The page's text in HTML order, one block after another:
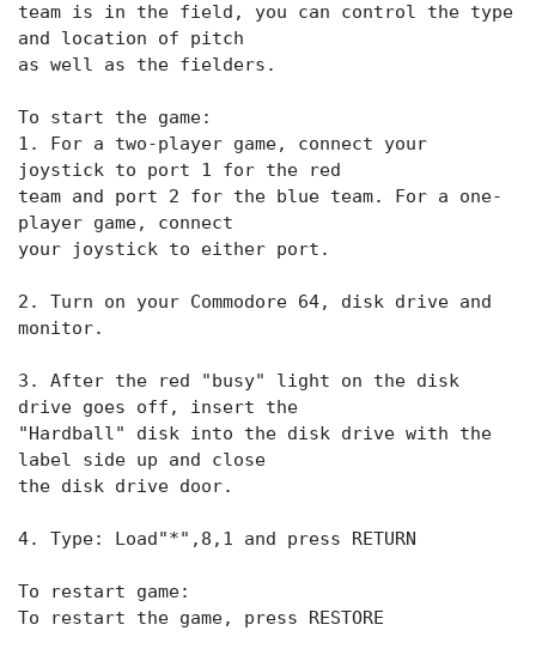
team is in the field, you can control the type
and location of pitch
as well as the fielders.
To start the game:
1. For a two-player game, connect your
joystick to port 1 for the red
team and port 2 for the blue team. For a one-
player game, connect
your joystick to either port.
2. Turn on your Commodore 64, disk drive and
monitor.
3. After the red "busy" light on the disk
drive goes off, insert the
"Hardball" disk into the disk drive with the
label side up and close
the disk drive door.
4. Type: Load"*",8,1 and press RETURN
To restart game:
To restart the game, press RESTORE